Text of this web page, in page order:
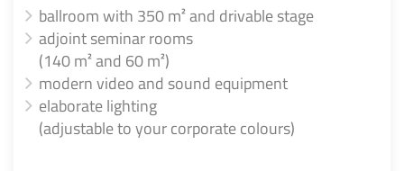
ballroom with 350 m² and drivable stage
adjoint seminar rooms
(140 m² and 60 m²)
modern video and sound equipment
elaborate lighting
(adjustable to your corporate colours)